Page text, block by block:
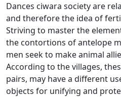
Dances ciwara society are
and therefore the idea of
Striving to master the
the contortions of antelope
men seek to make animal
According to the villages,
pairs, may have a different
objects for unifying and